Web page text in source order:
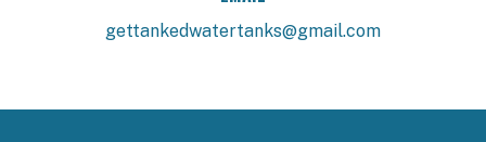
gettankedwatertanks@gmail.com